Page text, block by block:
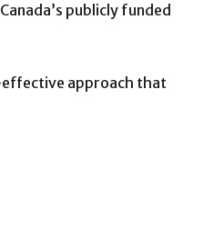
publicly funded
effective approach that